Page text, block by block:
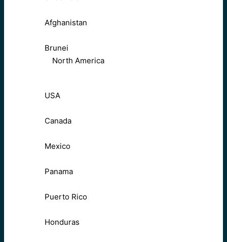
Afghanistan
Brunei
North America
USA
Canada
Mexico
Panama
Puerto Rico
Honduras